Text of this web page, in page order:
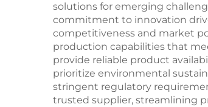
solutions for emerging
commitment to innovation
competitiveness and market
production capabilities that
provide reliable product
prioritize environmental
stringent regulatory
trusted supplier, streamlining